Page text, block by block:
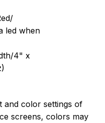
led when
4" x
and color settings of
screens, colors may